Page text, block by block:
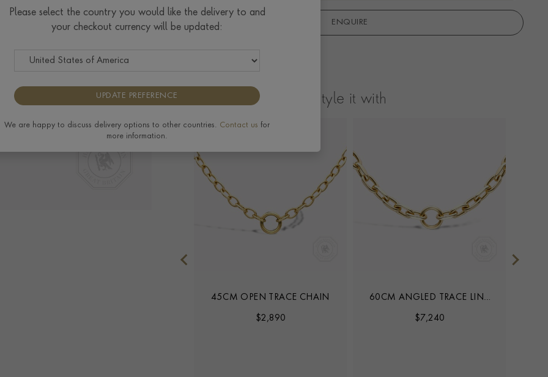
ENQUIRE
Style it with
45CM OPEN TRACE CHAIN
$2,890
60CM ANGLED TRACE LINK
CHAIN
$7,240
Please select the country you would like the delivery to and
your checkout currency will be updated:
UPDATE PREFERENCE
We are happy to discuss delivery options to other countries. Contact us for
more information.